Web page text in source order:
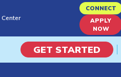
to
content
CONNECT
APPLY
NOW
GET STARTED